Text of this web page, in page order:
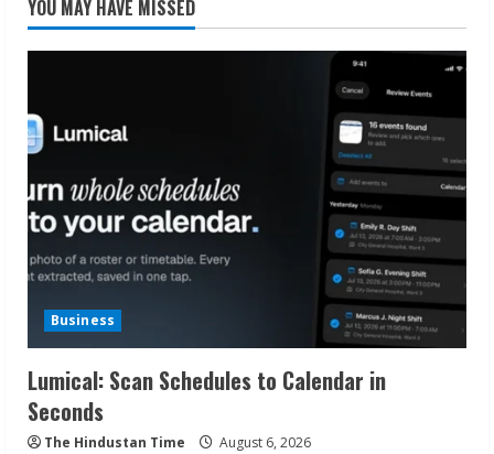
YOU MAY HAVE MISSED
Business
Lumical: Scan Schedules to Calendar in
Seconds
The Hindustan Time August 6, 2026